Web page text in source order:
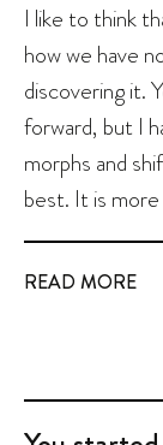
I like to think
how we have
discovering it.
forward, but I
morphs and
best. It is
READ MORE